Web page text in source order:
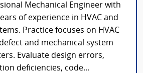
Mechanical Engineer with
of experience in HVAC and
Practice focuses on HVAC
and mechanical system
Evaluate design errors,
deficiencies, code...